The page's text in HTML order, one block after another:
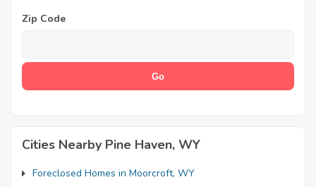
Zip Code
Cities Nearby Pine Haven, WY
Foreclosed Homes in Moorcroft, WY